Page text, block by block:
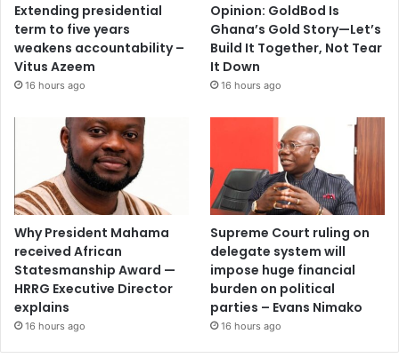
Extending presidential
term to five years
weakens accountability –
Vitus Azeem
16 hours ago
Opinion: GoldBod Is
Ghana’s Gold Story—Let’s
Build It Together, Not Tear
It Down
16 hours ago
Why President Mahama
received African
Statesmanship Award —
HRRG Executive Director
explains
16 hours ago
Supreme Court ruling on
delegate system will
impose huge financial
burden on political
parties – Evans Nimako
16 hours ago